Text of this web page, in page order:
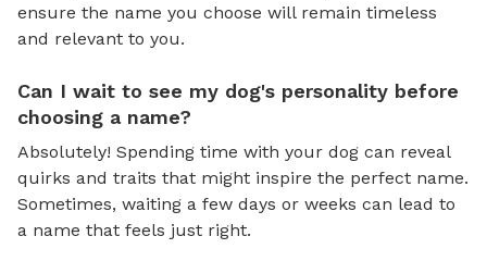
ensure the name you choose will remain timeless
and relevant to you.
Can I wait to see my dog's personality before
choosing a name?
Absolutely! Spending time with your dog can reveal
quirks and traits that might inspire the perfect name.
Sometimes, waiting a few days or weeks can lead to
a name that feels just right.